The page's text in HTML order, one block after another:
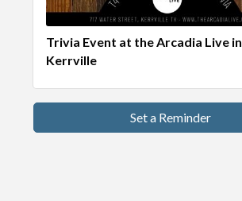
Trivia Event at the Arcadia Live in
Kerrville
Set a Reminder